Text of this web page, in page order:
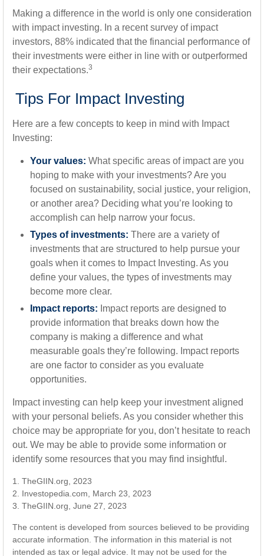
Making a difference in the world is only one consideration
with impact investing. In a recent survey of impact
investors, 88% indicated that the financial performance of
their investments were either in line with or outperformed
their expectations.3
Tips For Impact Investing
Here are a few concepts to keep in mind with Impact
Investing:
Your values: What specific areas of impact are you
hoping to make with your investments? Are you
focused on sustainability, social justice, your religion,
or another area? Deciding what you’re looking to
accomplish can help narrow your focus.
Types of investments: There are a variety of
investments that are structured to help pursue your
goals when it comes to Impact Investing. As you
define your values, the types of investments may
become more clear.
Impact reports: Impact reports are designed to
provide information that breaks down how the
company is making a difference and what
measurable goals they’re following. Impact reports
are one factor to consider as you evaluate
opportunities.
Impact investing can help keep your investment aligned
with your personal beliefs. As you consider whether this
choice may be appropriate for you, don’t hesitate to reach
out. We may be able to provide some information or
identify some resources that you may find insightful.
1. TheGIIN.org, 2023
2. Investopedia.com, March 23, 2023
3. TheGIIN.org, June 27, 2023
The content is developed from sources believed to be providing
accurate information. The information in this material is not
intended as tax or legal advice. It may not be used for the